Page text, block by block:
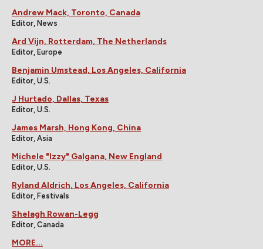
Andrew Mack, Toronto, Canada
Editor, News
Ard Vijn, Rotterdam, The Netherlands
Editor, Europe
Benjamin Umstead, Los Angeles, California
Editor, U.S.
J Hurtado, Dallas, Texas
Editor, U.S.
James Marsh, Hong Kong, China
Editor, Asia
Michele "Izzy" Galgana, New England
Editor, U.S.
Ryland Aldrich, Los Angeles, California
Editor, Festivals
Shelagh Rowan-Legg
Editor, Canada
MORE...